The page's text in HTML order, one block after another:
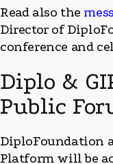
Read also the
Director of
conference and
Diplo &
Public
DiploFoundation
Platform will be